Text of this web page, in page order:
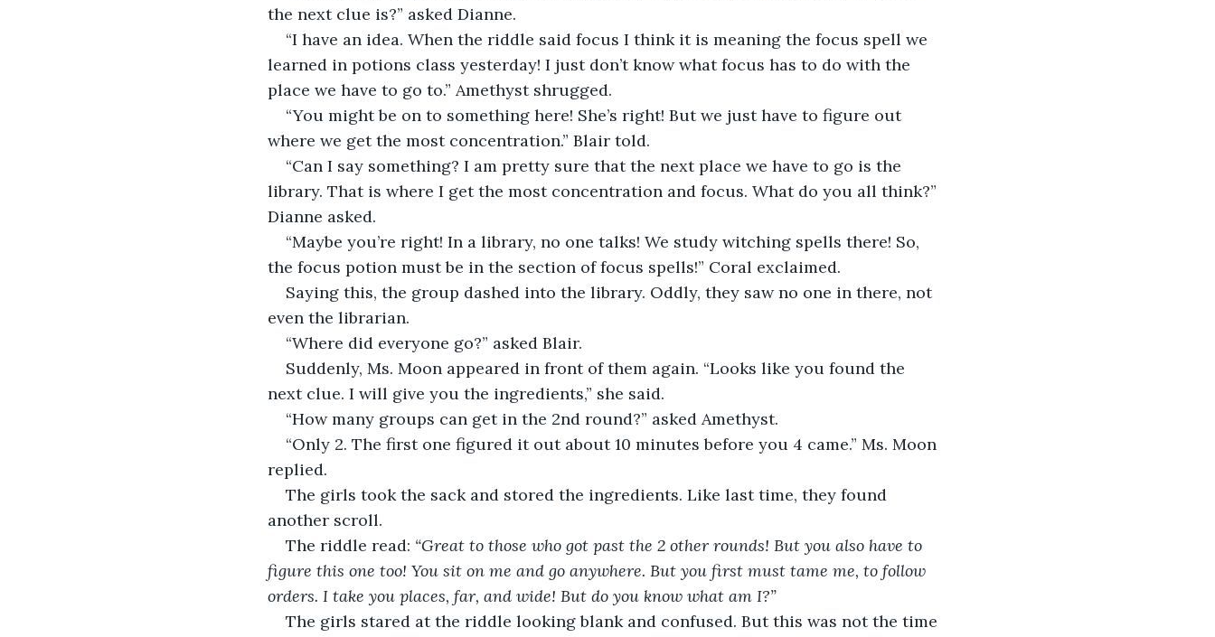
the next clue is?” asked Dianne.
“I have an idea. When the riddle said focus I think it is meaning the focus spell we
learned in potions class yesterday! I just don’t know what focus has to do with the
place we have to go to.” Amethyst shrugged.
“You might be on to something here! She’s right! But we just have to figure out
where we get the most concentration.” Blair told.
“Can I say something? I am pretty sure that the next place we have to go is the
library. That is where I get the most concentration and focus. What do you all think?”
Dianne asked.
“Maybe you’re right! In a library, no one talks! We study witching spells there! So,
the focus potion must be in the section of focus spells!” Coral exclaimed.
Saying this, the group dashed into the library. Oddly, they saw no one in there, not
even the librarian.
“Where did everyone go?” asked Blair.
Suddenly, Ms. Moon appeared in front of them again. “Looks like you found the
next clue. I will give you the ingredients,” she said.
“How many groups can get in the 2nd round?” asked Amethyst.
“Only 2. The first one figured it out about 10 minutes before you 4 came.” Ms. Moon
replied.
The girls took the sack and stored the ingredients. Like last time, they found
another scroll.
The riddle read: “Great to those who got past the 2 other rounds! But you also have to
figure this one too! You sit on me and go anywhere. But you first must tame me, to follow
orders. I take you places, far, and wide! But do you know what am I?”
The girls stared at the riddle looking blank and confused. But this was not the time